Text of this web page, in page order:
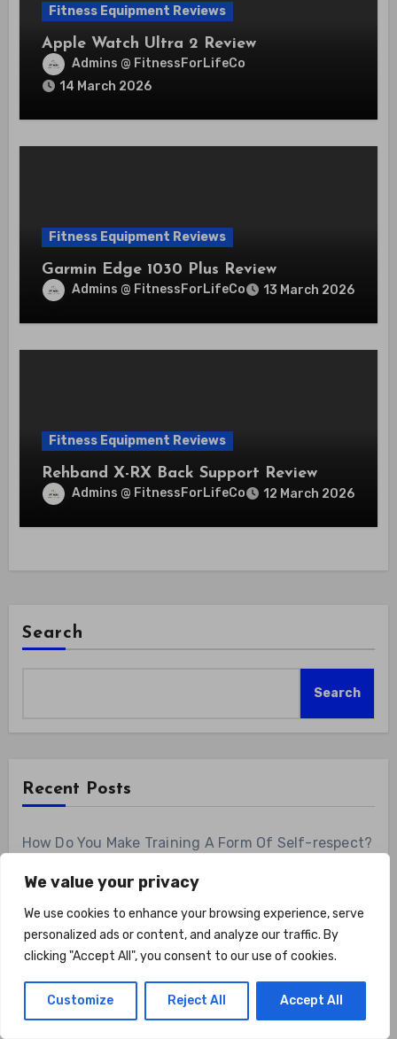
We value your privacy
We use cookies to enhance your browsing experience, serve
personalized ads or content, and analyze our traffic. By
clicking "Accept All", you consent to our use of cookies.
Customize Reject All Accept All
Fitness Equipment Reviews
Apple Watch Ultra 2 Review
Admins @ FitnessForLifeCo
14 March 2026
Fitness Equipment Reviews
Garmin Edge 1030 Plus Review
Admins @ FitnessForLifeCo 13 March 2026
Fitness Equipment Reviews
Rehband X-RX Back Support Review
Admins @ FitnessForLifeCo 12 March 2026
Search
Search
Recent Posts
How Do You Make Training A Form Of Self-respect?
Negotiables
Road Hybrid Bike for Women Female Lightweight
Step Through 700c Aluminum Alloy Frame City
Commuter Comfort Lady Bicycle, 7-Speed
Drivetrain, Peach